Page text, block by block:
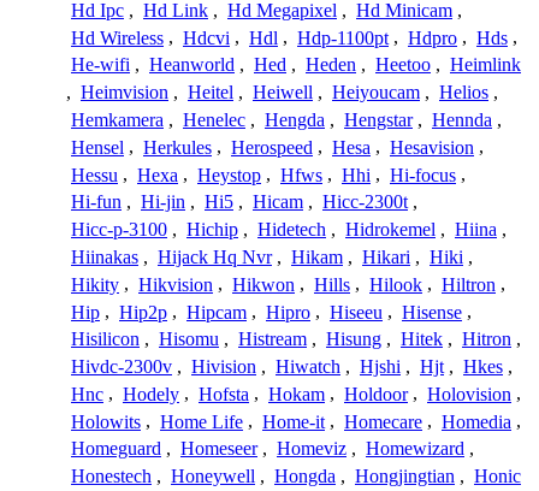
Hd Ipc , Hd Link , Hd Megapixel , Hd Minicam ,
Hd Wireless , Hdcvi , Hdl , Hdp-1100pt , Hdpro , Hds ,
He-wifi , Heanworld , Hed , Heden , Heetoo , Heimlink
, Heimvision , Heitel , Heiwell , Heiyoucam , Helios ,
Hemkamera , Henelec , Hengda , Hengstar , Hennda ,
Hensel , Herkules , Herospeed , Hesa , Hesavision ,
Hessu , Hexa , Heystop , Hfws , Hhi , Hi-focus ,
Hi-fun , Hi-jin , Hi5 , Hicam , Hicc-2300t ,
Hicc-p-3100 , Hichip , Hidetech , Hidrokemel , Hiina ,
Hiinakas , Hijack Hq Nvr , Hikam , Hikari , Hiki ,
Hikity , Hikvision , Hikwon , Hills , Hilook , Hiltron ,
Hip , Hip2p , Hipcam , Hipro , Hiseeu , Hisense ,
Hisilicon , Hisomu , Histream , Hisung , Hitek , Hitron ,
Hivdc-2300v , Hivision , Hiwatch , Hjshi , Hjt , Hkes ,
Hnc , Hodely , Hofsta , Hokam , Holdoor , Holovision ,
Holowits , Home Life , Home-it , Homecare , Homedia ,
Homeguard , Homeseer , Homeviz , Homewizard ,
Honestech , Honeywell , Hongda , Hongjingtian , Honic